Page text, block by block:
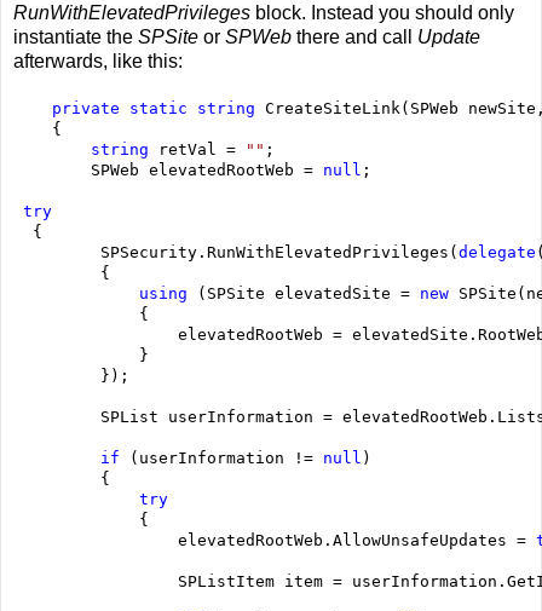
RunWithElevatedPrivileges block. Instead you should only
instantiate the SPSite or SPWeb there and call Update
afterwards, like this:
    private
static string CreateSiteLink(SPWeb
    {
string retVal = "" ;
        SPWeb elevatedRootWeb =
null ;
try
  {
         SPSecurity.RunWithElevatedPrivileges(
delegate
         {
using (SPSite elevatedSite = new
             {
elevatedRootWeb =
             }
         });
SPList userInformation =
if (userInformation != null )
         {
try
             {
                 elevatedRootWeb.AllowUnsafeUpdates =
SPListItem item =